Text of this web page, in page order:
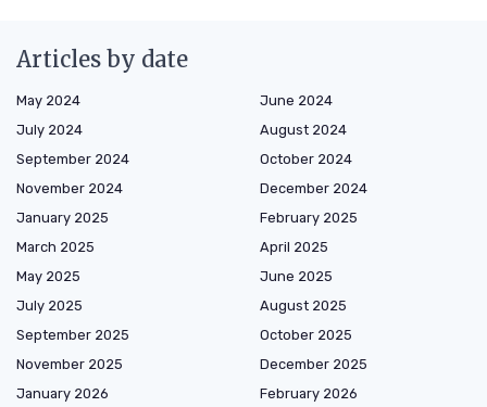
Articles by date
May 2024
June 2024
July 2024
August 2024
September 2024
October 2024
November 2024
December 2024
January 2025
February 2025
March 2025
April 2025
May 2025
June 2025
July 2025
August 2025
September 2025
October 2025
November 2025
December 2025
January 2026
February 2026